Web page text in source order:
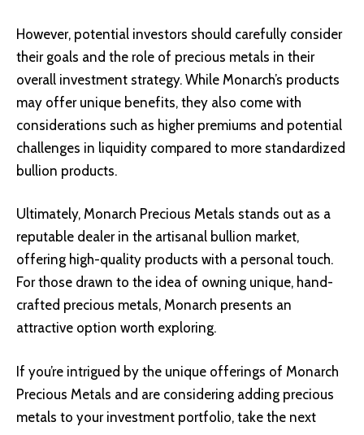
However, potential investors should carefully consider
their goals and the role of precious metals in their
overall investment strategy. While Monarch’s products
may offer unique benefits, they also come with
considerations such as higher premiums and potential
challenges in liquidity compared to more standardized
bullion products.
Ultimately, Monarch Precious Metals stands out as a
reputable dealer in the artisanal bullion market,
offering high-quality products with a personal touch.
For those drawn to the idea of owning unique, hand-
crafted precious metals, Monarch presents an
attractive option worth exploring.
If you’re intrigued by the unique offerings of Monarch
Precious Metals and are considering adding precious
metals to your investment portfolio, take the next